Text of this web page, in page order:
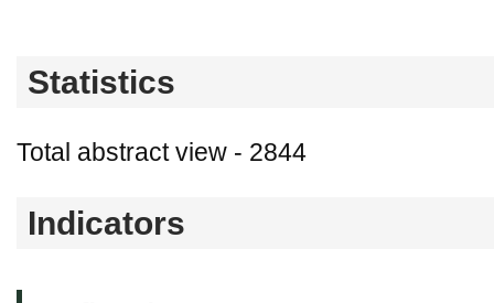
Statistics
Total abstract view - 2844
Indicators